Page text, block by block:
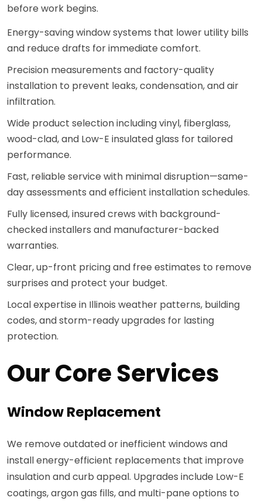
before work begins.
Energy-saving window systems that lower utility bills
and reduce drafts for immediate comfort.
Precision measurements and factory-quality
installation to prevent leaks, condensation, and air
infiltration.
Wide product selection including vinyl, fiberglass,
wood-clad, and Low-E insulated glass for tailored
performance.
Fast, reliable service with minimal disruption—same-
day assessments and efficient installation schedules.
Fully licensed, insured crews with background-
checked installers and manufacturer-backed
warranties.
Clear, up-front pricing and free estimates to remove
surprises and protect your budget.
Local expertise in Illinois weather patterns, building
codes, and storm-ready upgrades for lasting
protection.
Our Core Services
Window Replacement
We remove outdated or inefficient windows and
install energy-efficient replacements that improve
insulation and curb appeal. Upgrades include Low-E
coatings, argon gas fills, and multi-pane options to